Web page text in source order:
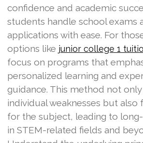
confidence and academic
students handle school exams
applications with ease. For
options like junior college 1
focus on programs that
personalized learning and
guidance. This method not only
individual weaknesses but also
for the subject, leading to
in STEM-related fields and